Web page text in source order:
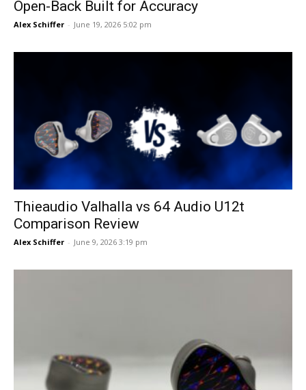
Open-Back Built for Accuracy
Alex Schiffer - June 19, 2026 5:02 pm
Thieaudio Valhalla vs 64 Audio U12t
Comparison Review
Alex Schiffer - June 9, 2026 3:19 pm